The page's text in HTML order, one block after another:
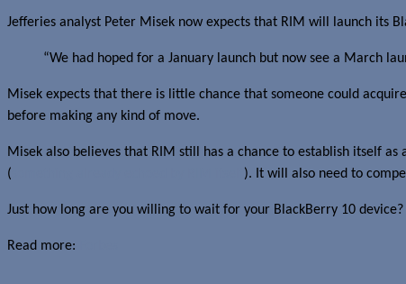
Jefferies analyst Peter Misek now expects that RIM will launch its
“We had hoped for a January launch but now see a March
Misek expects that there is little chance that someone could
before making any kind of move.
Misek also believes that RIM still has a chance to establish itself
(
). It will also need to
Just how long are you willing to wait for your BlackBerry 10
Read more: